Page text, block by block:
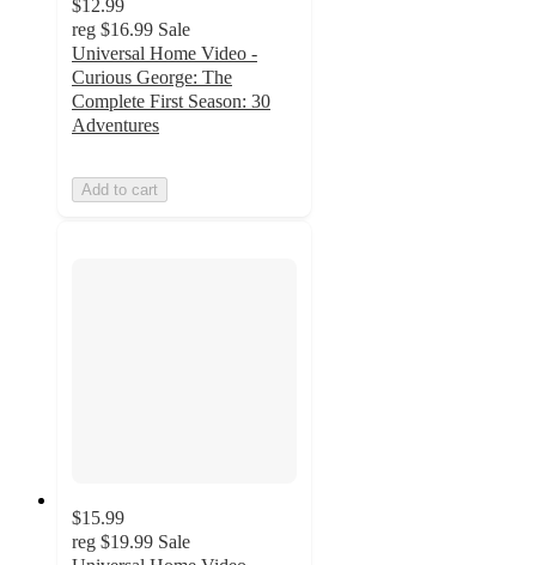
$12.99
reg $16.99 Sale
Universal Home Video -
Curious George: The
Complete First Season: 30
Adventures
Add to cart
$15.99
reg $19.99 Sale